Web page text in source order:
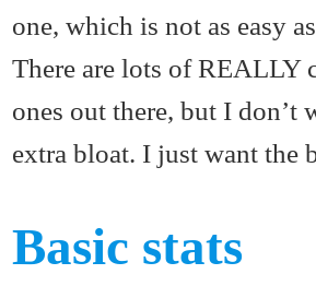
one, which is not as easy
There are lots of REALLY
ones out there, but I don’t
extra bloat. I just want the
Basic stats